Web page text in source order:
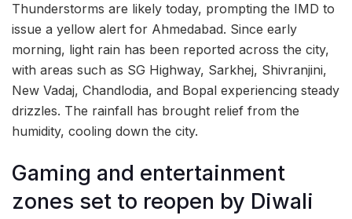
Thunderstorms are likely today, prompting the IMD to
issue a yellow alert for Ahmedabad. Since early
morning, light rain has been reported across the city,
with areas such as SG Highway, Sarkhej, Shivranjini,
New Vadaj, Chandlodia, and Bopal experiencing steady
drizzles. The rainfall has brought relief from the
humidity, cooling down the city.
Gaming and entertainment
zones set to reopen by Diwali